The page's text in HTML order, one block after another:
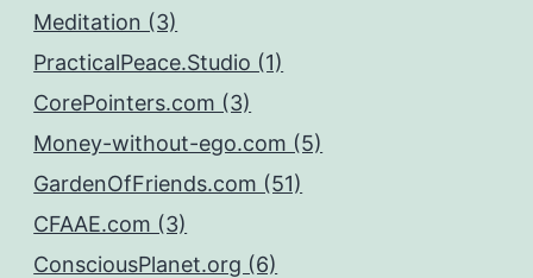
Meditation (3)
PracticalPeace.Studio (1)
CorePointers.com (3)
Money-without-ego.com (5)
GardenOfFriends.com (51)
CFAAE.com (3)
ConsciousPlanet.org (6)